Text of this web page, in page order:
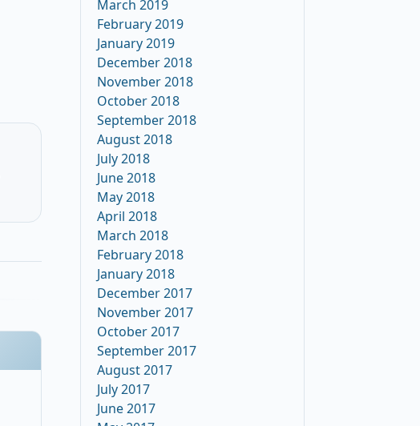
March 2019
February 2019
January 2019
December 2018
November 2018
October 2018
September 2018
August 2018
July 2018
June 2018
May 2018
April 2018
March 2018
February 2018
January 2018
December 2017
November 2017
October 2017
September 2017
August 2017
July 2017
June 2017